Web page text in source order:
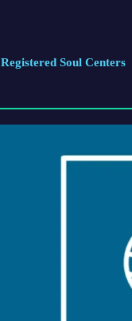
Registered Soul Centers